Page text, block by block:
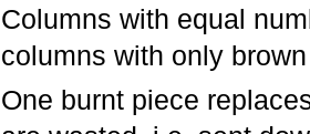
Columns with equal
columns with only
One burnt piece